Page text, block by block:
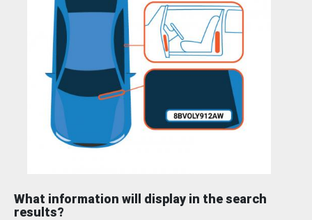
What information will display in the search
results?